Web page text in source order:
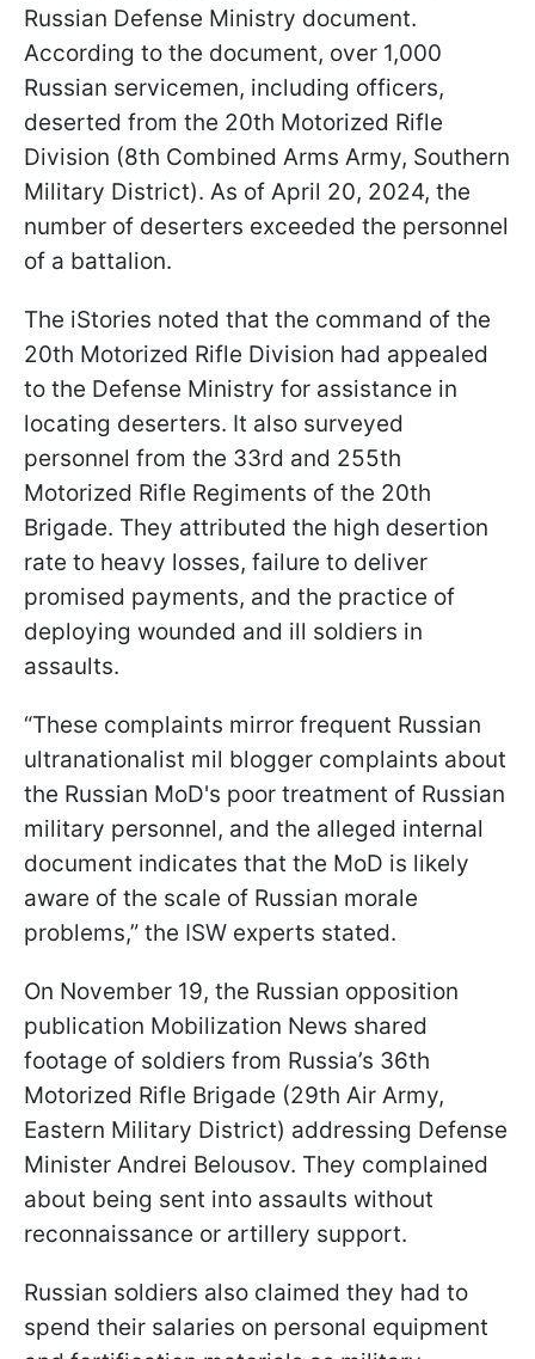
Russian Defense Ministry document.
According to the document, over 1,000
Russian servicemen, including officers,
deserted from the 20th Motorized Rifle
Division (8th Combined Arms Army, Southern
Military District). As of April 20, 2024, the
number of deserters exceeded the personnel
of a battalion.
The iStories noted that the command of the
20th Motorized Rifle Division had appealed
to the Defense Ministry for assistance in
locating deserters. It also surveyed
personnel from the 33rd and 255th
Motorized Rifle Regiments of the 20th
Brigade. They attributed the high desertion
rate to heavy losses, failure to deliver
promised payments, and the practice of
deploying wounded and ill soldiers in
assaults.
“These complaints mirror frequent Russian
ultranationalist mil blogger complaints about
the Russian MoD's poor treatment of Russian
military personnel, and the alleged internal
document indicates that the MoD is likely
aware of the scale of Russian morale
problems,” the ISW experts stated.
On November 19, the Russian opposition
publication Mobilization News shared
footage of soldiers from Russia’s 36th
Motorized Rifle Brigade (29th Air Army,
Eastern Military District) addressing Defense
Minister Andrei Belousov. They complained
about being sent into assaults without
reconnaissance or artillery support.
Russian soldiers also claimed they had to
spend their salaries on personal equipment